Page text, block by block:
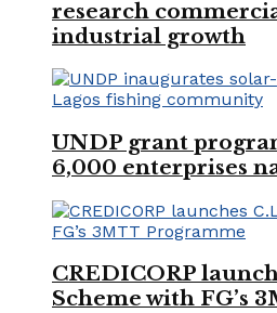
research
industrial growth
UNDP grant
6,000 enterprises
CREDICORP
Scheme with FG’s